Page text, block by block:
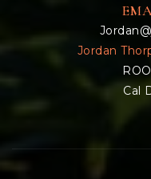
Jordan
Cal